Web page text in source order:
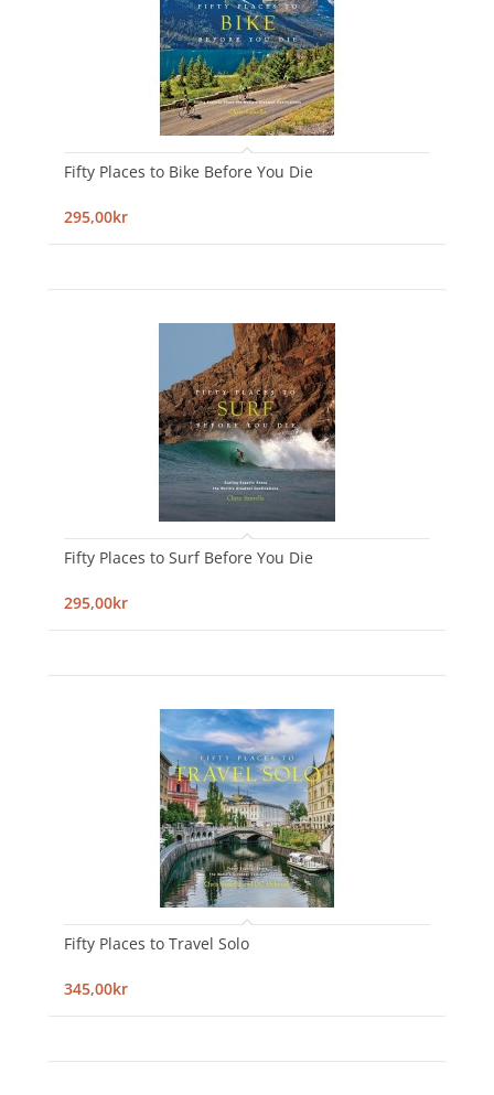
Fifty Places to Bike Before You Die
295,00kr
Fifty Places to Surf Before You Die
295,00kr
Fifty Places to Travel Solo
345,00kr